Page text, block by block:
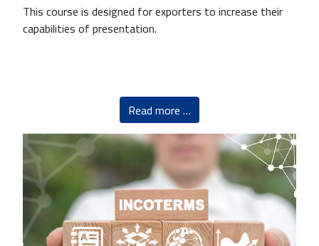
This course is designed for exporters to increase their
capabilities of presentation.
Read more …